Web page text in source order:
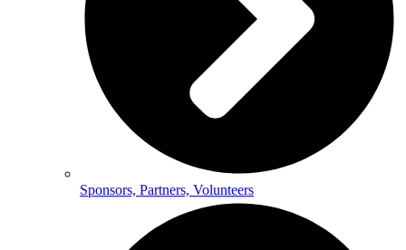
Sponsors, Partners, Volunteers